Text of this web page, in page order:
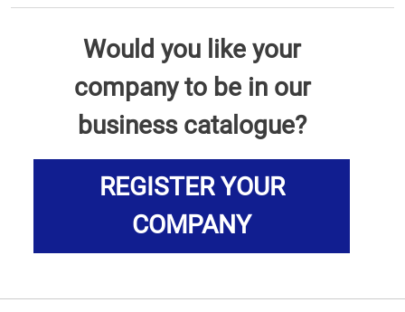
Would you like your
company to be in our
business catalogue?
REGISTER YOUR
COMPANY